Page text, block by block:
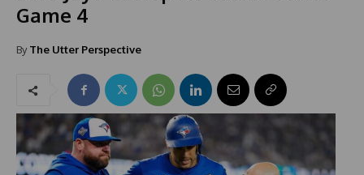
Game 4
By The Utter Perspective